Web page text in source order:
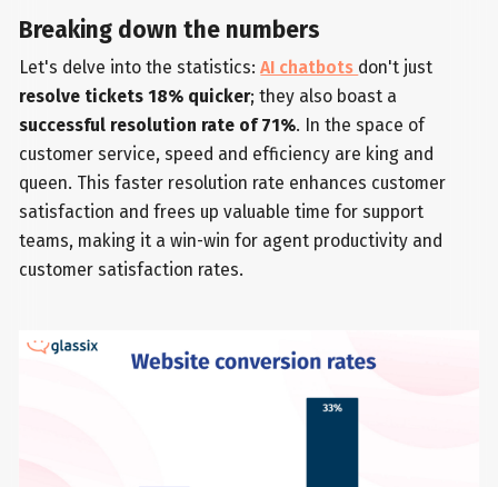
Breaking down the numbers
Let's delve into the statistics:AI chatbots don't just
resolve tickets 18% quicker; they also boast a
successful resolution rate of 71%. In the space of
customer service, speed and efficiency are king and
queen. This faster resolution rate enhances customer
satisfaction and frees up valuable time for support
teams, making it a win-win for agent productivity and
customer satisfaction rates.